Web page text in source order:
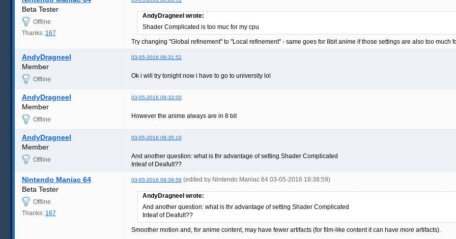
Beta Tester
Offline
Thanks: 167
AndyDragneel wrote:
Shader Complicated is too muc for my cpu
Try changing "Global refinement" to "Local refinement" - same goes for 8bit anime if those settings are also too much
AndyDragneel 03-05-2016 08:31:52
Member
Offline Ok i will try tonight now i have to go to university lol
AndyDragneel 03-05-2016 08:33:00
Member
Offline However the anime always are in 8 bit
AndyDragneel 03-05-2016 08:35:10
Member
Offline
And another question: what is thr advantage of setting Shader Complicated
Inteaf of Deafult??
Nintendo Maniac 64 03-05-2016 08:39:58 (edited by Nintendo Maniac 64 03-05-2016 18:38:59)
Beta Tester
Offline
Thanks: 167
AndyDragneel wrote:
And another question: what is thr advantage of setting Shader Complicated
Inteaf of Deafult??
Smoother motion and, for anime content, may have fewer artifacts (for film-like content it can have more artifacts).